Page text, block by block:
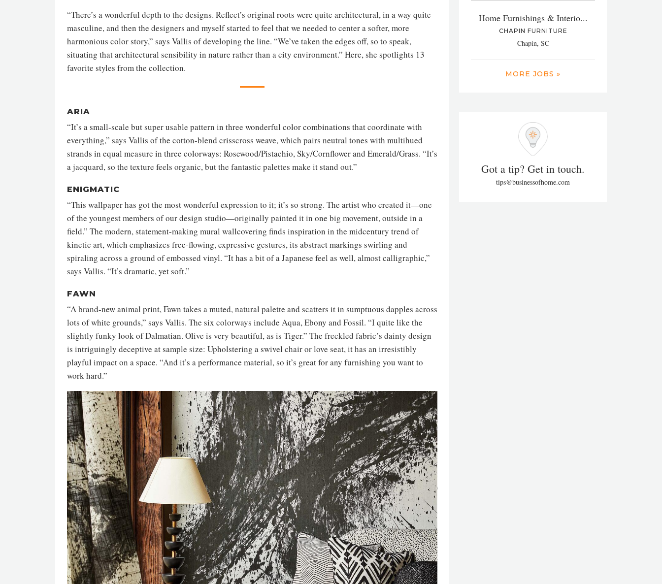
“There’s a wonderful depth to the designs. Reflect’s original roots were quite architectural, in a way quite
masculine, and then the designers and myself started to feel that we needed to center a softer, more
harmonious color story,” says Vallis of developing the line. “We’ve taken the edges off, so to speak,
situating that architectural sensibility in nature rather than a city environment.” Here, she spotlights 13
favorite styles from the collection.
ARIA
“It’s a small-scale but super usable pattern in three wonderful color combinations that coordinate with
everything,” says Vallis of the cotton-blend crisscross weave, which pairs neutral tones with multihued
strands in equal measure in three colorways: Rosewood/Pistachio, Sky/Cornflower and Emerald/Grass. “It’s
a jacquard, so the texture feels organic, but the fantastic palettes make it stand out.”
ENIGMATIC
“This wallpaper has got the most wonderful expression to it; it’s so strong. The artist who created it—one
of the youngest members of our design studio—originally painted it in one big movement, outside in a
field.” The modern, statement-making mural wallcovering finds inspiration in the midcentury trend of
kinetic art, which emphasizes free-flowing, expressive gestures, its abstract markings swirling and
spiraling across a ground of embossed vinyl. “It has a bit of a Japanese feel as well, almost calligraphic,”
says Vallis. “It’s dramatic, yet soft.”
FAWN
“A brand-new animal print, Fawn takes a muted, natural palette and scatters it in sumptuous dapples across
lots of white grounds,” says Vallis. The six colorways include Aqua, Ebony and Fossil. “I quite like the
slightly funky look of Dalmatian. Olive is very beautiful, as is Tiger.” The freckled fabric’s dainty design
is intriguingly deceptive at sample size: Upholstering a swivel chair or love seat, it has an irresistibly
playful impact on a space. “And it’s a performance material, so it’s great for any furnishing you want to
work hard.”
Home Furnishings & Interio...
CHAPIN FURNITURE
Chapin, SC
MORE JOBS »
Got a tip? Get in touch.
tips@businessofhome.com